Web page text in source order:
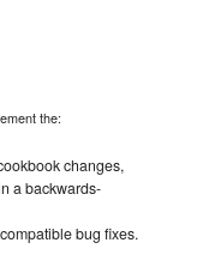
the:
changes,
a backwards-
bug fixes.